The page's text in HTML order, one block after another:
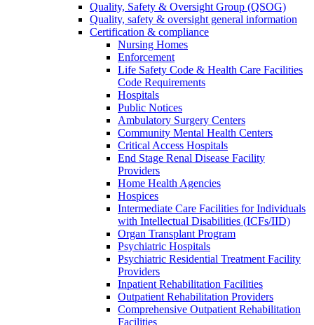
Quality, Safety & Oversight Group (QSOG)
Quality, safety & oversight general information
Certification & compliance
Nursing Homes
Enforcement
Life Safety Code & Health Care Facilities
Code Requirements
Hospitals
Public Notices
Ambulatory Surgery Centers
Community Mental Health Centers
Critical Access Hospitals
End Stage Renal Disease Facility
Providers
Home Health Agencies
Hospices
Intermediate Care Facilities for Individuals
with Intellectual Disabilities (ICFs/IID)
Organ Transplant Program
Psychiatric Hospitals
Psychiatric Residential Treatment Facility
Providers
Inpatient Rehabilitation Facilities
Outpatient Rehabilitation Providers
Comprehensive Outpatient Rehabilitation
Facilities